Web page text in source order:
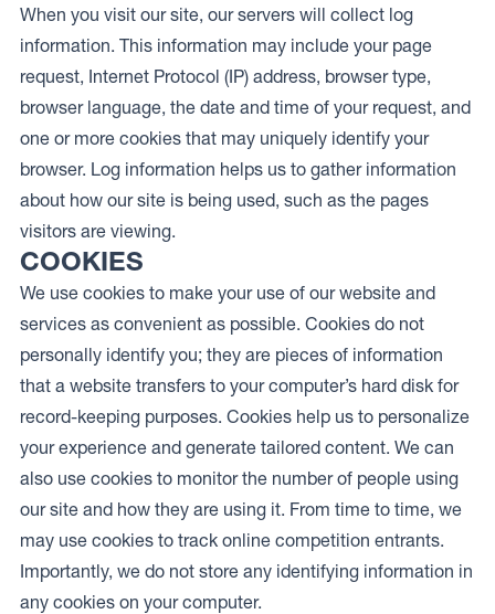
When you visit our site, our servers will collect log
information. This information may include your page
request, Internet Protocol (IP) address, browser type,
browser language, the date and time of your request, and
one or more cookies that may uniquely identify your
browser. Log information helps us to gather information
about how our site is being used, such as the pages
visitors are viewing.
COOKIES
We use cookies to make your use of our website and
services as convenient as possible. Cookies do not
personally identify you; they are pieces of information
that a website transfers to your computer’s hard disk for
record-keeping purposes. Cookies help us to personalize
your experience and generate tailored content. We can
also use cookies to monitor the number of people using
our site and how they are using it. From time to time, we
may use cookies to track online competition entrants.
Importantly, we do not store any identifying information in
any cookies on your computer.